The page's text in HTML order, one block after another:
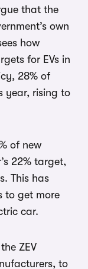
that the
own
how
for EVs in
28% of
year, rising to
of new
22% target,
This has
to get more
car.
ZEV
to